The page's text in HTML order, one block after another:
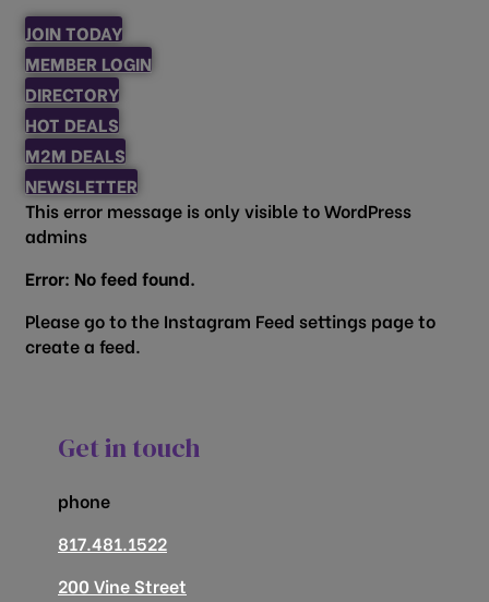
JOIN TODAY
MEMBER LOGIN
DIRECTORY
HOT DEALS
M2M DEALS
NEWSLETTER
This error message is only visible to WordPress
admins
Error: No feed found.
Please go to the Instagram Feed settings page to
create a feed.
Get in touch
phone
817.481.1522
200 Vine Street